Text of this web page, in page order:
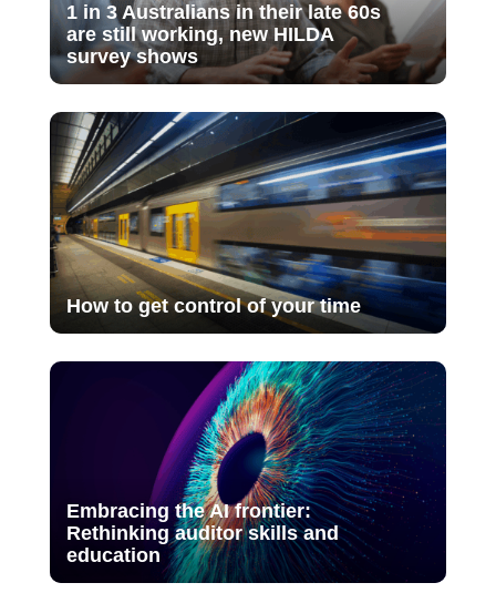
1 in 3 Australians in their late 60s
are still working, new HILDA
survey shows
How to get control of your time
Embracing the AI frontier:
Rethinking auditor skills and
education